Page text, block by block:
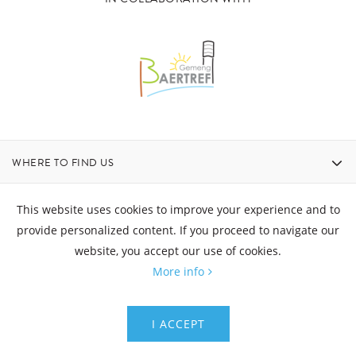
WHERE TO FIND US
CONTACT
OPENING HOURS
This website uses cookies to improve your experience and to
provide personalized content. If you proceed to navigate our
website, you accept our use of cookies.
More info
I ACCEPT